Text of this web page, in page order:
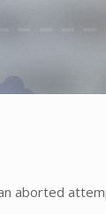
aborted